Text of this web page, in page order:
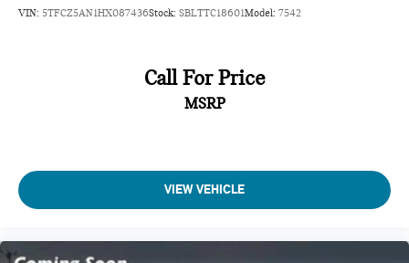
VIN: 5TFCZ5AN1HX087436Stock: SBLTTC18601Model: 7542
Call For Price
MSRP
VIEW VEHICLE